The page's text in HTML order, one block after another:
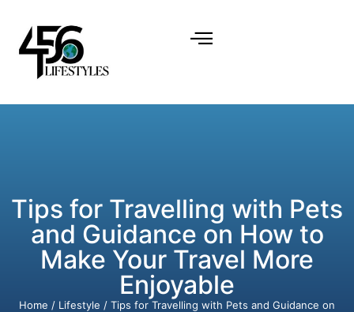
Tips for Travelling with Pets
and Guidance on How to
Make Your Travel More
Enjoyable
Home / Lifestyle / Tips for Travelling with Pets and Guidance on